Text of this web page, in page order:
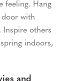
feeling. Hang
door with
Inspire others
indoors,